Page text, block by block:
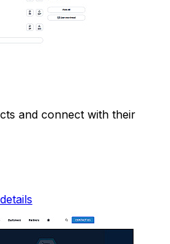
and connect with their